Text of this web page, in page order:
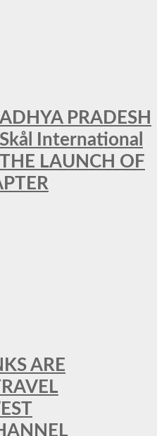
PRADESH
International
LAUNCH OF
ARE